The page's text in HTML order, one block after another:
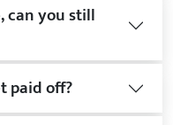
can you still
paid off?